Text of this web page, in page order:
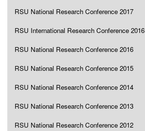
RSU National Research Conference 2017
RSU International Research Conference 2016
RSU National Research Conference 2016
RSU National Research Conference 2015
RSU National Research Conference 2014
RSU National Research Conference 2013
RSU National Research Conference 2012